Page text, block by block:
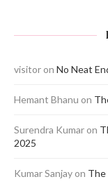
visitor on No Neat
Hemant Bhanu on
Surendra Kumar on
2025
Kumar Sanjay on The